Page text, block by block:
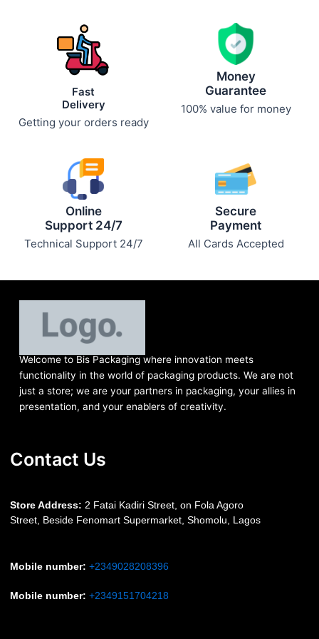
Fast
Delivery
Getting your orders ready
Money
Guarantee
100% value for money
Online
Support 24/7
Technical Support 24/7
Secure
Payment
All Cards Accepted
Welcome to BisPackaging where innovation meets
functionality in the world of packaging products. We are not
just a store; we are your partners in packaging, your allies in
presentation, and your enablers of creativity.
Contact Us
Store Address: 2 Fatai Kadiri Street, on Fola Agoro
Street, Beside FenomartSupermarket, Shomolu, Lagos
Mobile number: +2349028208396
Mobile number: +2349151704218